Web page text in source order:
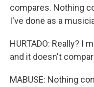
compares. Nothing
I've done as a
HURTADO: Really? I
and it doesn't
MABUSE: Nothing